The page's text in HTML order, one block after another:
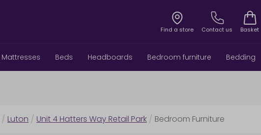
Find a store Contact us Basket
Mattresses Beds Headboards Bedroom furniture Bedding
/ Luton / Unit 4 Hatters Way Retail Park / Bedroom Furniture